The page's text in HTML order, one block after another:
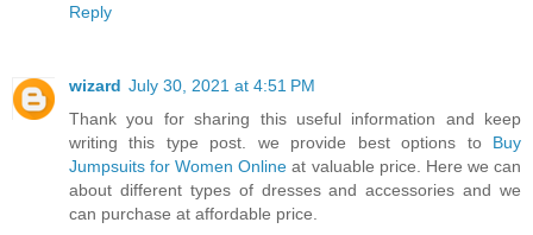
Reply
wizard July 30, 2021 at 4:51 PM
Thank you for sharing this useful information and keep
writing this type post. we provide best options to Buy
Jumpsuits for Women Online at valuable price. Here we can
about different types of dresses and accessories and we
can purchase at affordable price.